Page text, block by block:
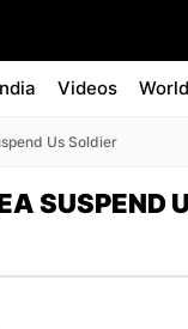
Videos World
Us Soldier
SUSPEND